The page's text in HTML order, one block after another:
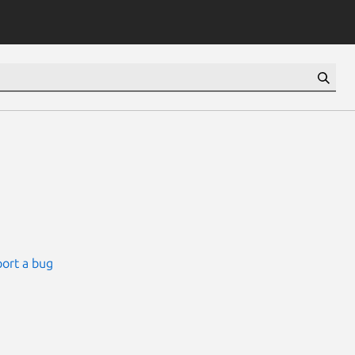
a bug